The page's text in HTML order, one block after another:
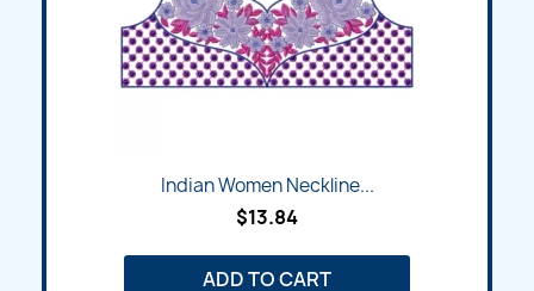
Indian Women Neckline...
$13.84
ADD TO CART